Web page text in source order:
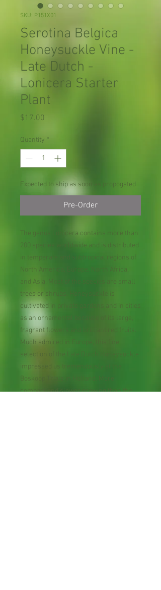
SKU: P151X01
Serotina Belgica
Honeysuckle Vine -
Late Dutch -
Lonicera Starter
Plant
$17.00
Quantity *
Expected to ship as soon as propogated
Pre-Order
The genus Lonicera contains more than
200 species worldwide and is distributed
in temperate and subtropical regions of
North America, Europe, North Africa,
and Asia. Most of the species are small
trees or shrubs. Honeysuckle is
cultivated in private gardens and in cities
as an ornamental because of its large,
fragrant flowers and brilliant red fruits.
Much admired in Europe, this fine
selection of the Late Dutch Honeysuckle
impressed us tremendously at the
Boskoop Trials in Holland. More
compact and slower growing than the